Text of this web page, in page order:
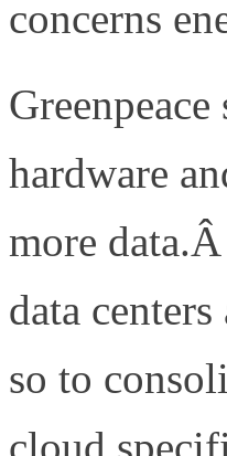
concerns
hardware
more
data
so to
cloud